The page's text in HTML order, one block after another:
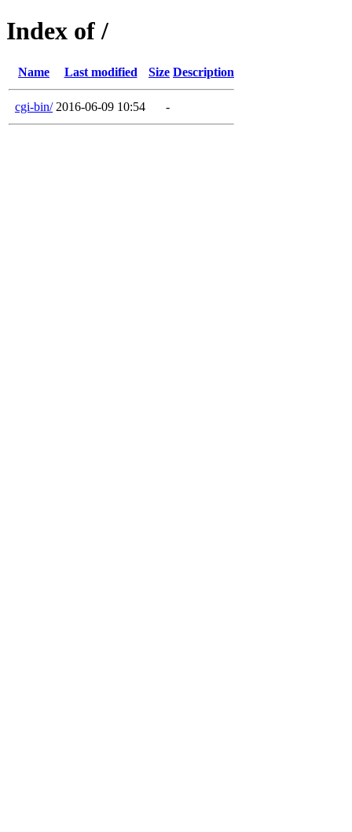
Index of /
Name Last modified Size Description
cgi-bin/ 2016-06-09 10:54 -